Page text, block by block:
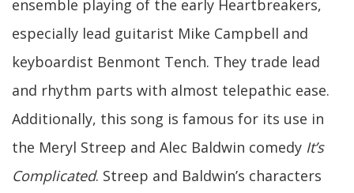
ensemble playing of the early Heartbreakers,
especially lead guitarist Mike Campbell and
keyboardist Benmont Tench. They trade lead
and rhythm parts with almost telepathic ease.
Additionally, this song is famous for its use in
the Meryl Streep and Alec Baldwin comedy It’s
Complicated. Streep and Baldwin’s characters